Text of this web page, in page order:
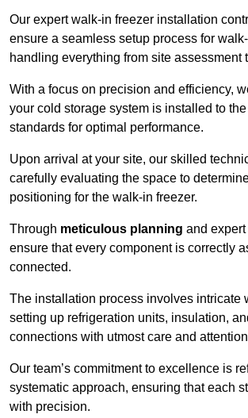
Our expert walk-in freezer installation
ensure a seamless setup process for
handling everything from site assessment
With a focus on precision and efficiency,
your cold storage system is installed to
standards for optimal performance.
Upon arrival at your site, our skilled
carefully evaluating the space to
positioning for the walk-in freezer.
Through meticulous planning and
ensure that every component is correctly
connected.
The installation process involves intricate
setting up refrigeration units, insulation,
connections with utmost care and
Our team’s commitment to excellence is
systematic approach, ensuring that each
with precision.